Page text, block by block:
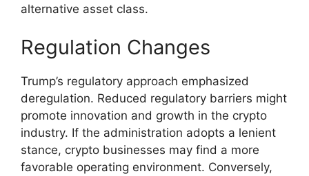
alternative asset class.
Regulation Changes
Trump’s regulatory approach emphasized
deregulation. Reduced regulatory barriers might
promote innovation and growth in the crypto
industry. If the administration adopts a lenient
stance, crypto businesses may find a more
favorable operating environment. Conversely,